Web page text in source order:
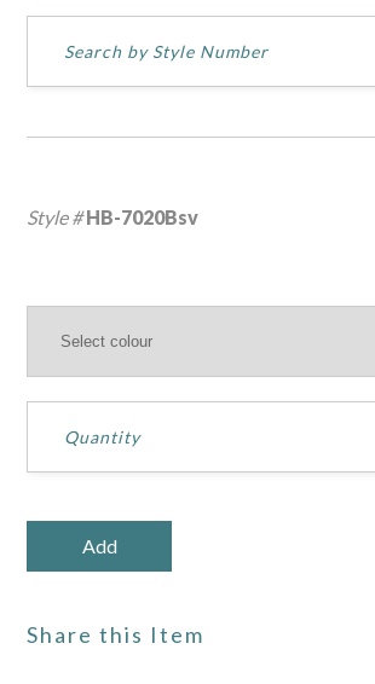
Style #HB-7020Bsv
Share this Item